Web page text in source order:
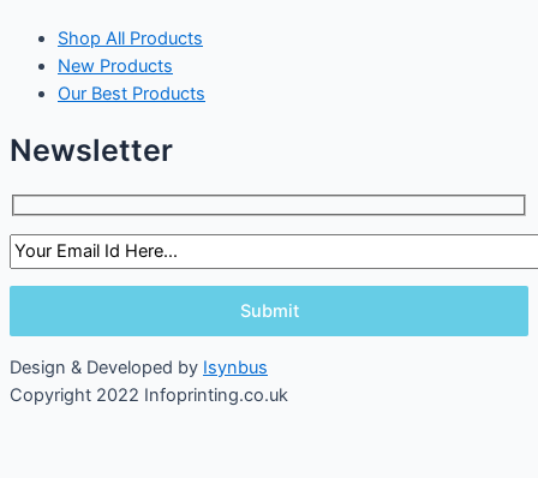
Shop All Products
New Products
Our Best Products
Newsletter
Design & Developed by Isynbus
Copyright 2022 Infoprinting.co.uk